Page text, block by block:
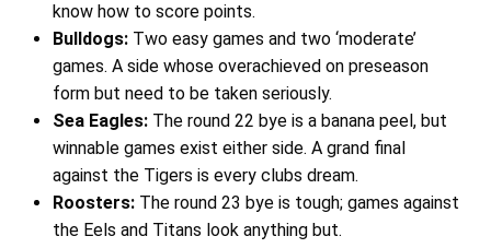
know how to score points.
Bulldogs:Two easy games and two ‘moderate’
games. A side whose overachieved on preseason
form but need to be taken seriously.
Sea Eagles:The round 22 bye is a banana peel, but
winnable games exist either side. A grand final
against the Tigers is every clubs dream.
Roosters: The round 23 bye is tough; games against
the Eels and Titans look anything but.